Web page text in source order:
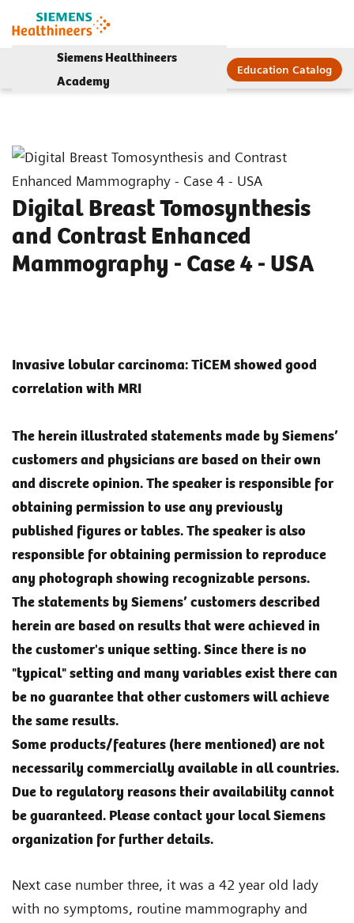
Siemens Healthineers
Academy
Education Catalog
Digital Breast Tomosynthesis
and Contrast Enhanced
Mammography - Case 4 - USA
Invasive lobular carcinoma: TiCEM showed good
correlation with MRI
The herein illustrated statements made by Siemens’
customers and physicians are based on their own
and discrete opinion. The speaker is responsible for
obtaining permission to use any previously
published figures or tables. The speaker is also
responsible for obtaining permission to reproduce
any photograph showing recognizable persons.
The statements by Siemens’ customers described
herein are based on results that were achieved in
the customer's unique setting. Since there is no
"typical" setting and many variables exist there can
be no guarantee that other customers will achieve
the same results.
Some products/features (here mentioned) are not
necessarily commercially available in all countries.
Due to regulatory reasons their availability cannot
be guaranteed. Please contact your local Siemens
organization for further details.
Next case number three, it was a 42 year old lady
with no symptoms, routine mammography and